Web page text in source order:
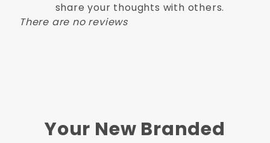
share your thoughts with others.
There are no reviews
Your New Branded